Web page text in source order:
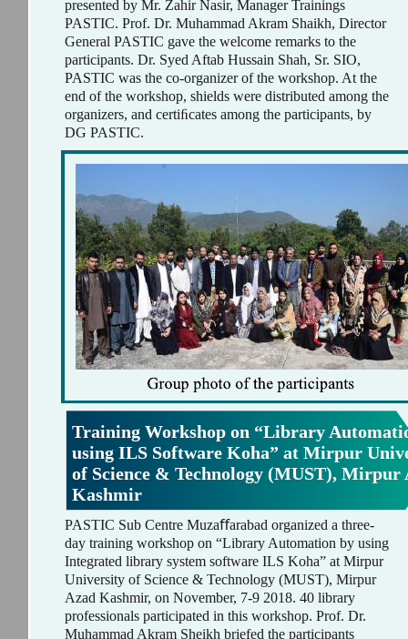
presented by Mr. Zahir Nasir, Manager Trainings
PASTIC. Prof. Dr. Muhammad Akram Shaikh, Director
General PASTIC gave the welcome remarks to the
participants. Dr. Syed Aftab Hussain Shah, Sr. SIO,
PASTIC was the co-organizer of the workshop. At the
end of the workshop, shields were distributed among the
organizers, and certiﬁcates among the participants, by
DG PASTIC.
PASTIC Sub Centre Muzaﬀarabad organized a three-
day training workshop on “Library Automation by using
Integrated library system software ILS Koha” at Mirpur
University of Science & Technology (MUST), Mirpur
Azad Kashmir, on November, 7-9 2018. 40 library
professionals participated in this workshop. Prof. Dr.
Muhammad Akram Sheikh briefed the participants
Training Workshop on “Library
using ILS Software Koha” at Mirpur
of Science & Technology (MUST), Mirpur
Kashmir